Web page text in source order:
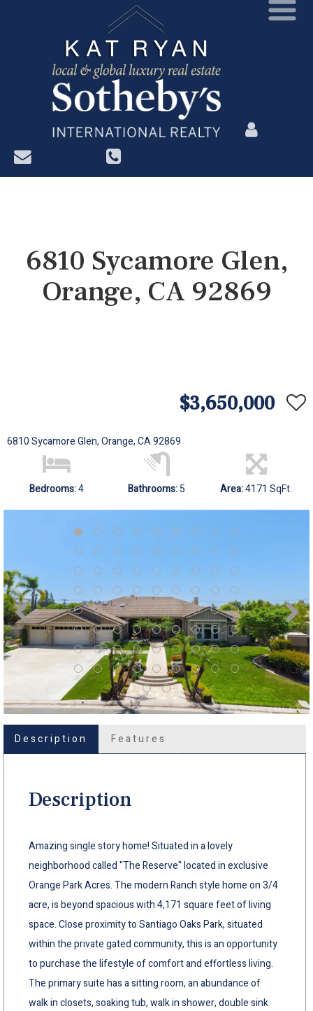
?>
6810 Sycamore Glen,
Orange, CA 92869
$3,650,000
6810 Sycamore Glen, Orange, CA 92869
Bedrooms:4 Bathrooms:5 Area:4171 SqFt.
Description Features
Description
Amazing single story home! Situated in a lovely
neighborhood called "The Reserve" located in exclusive
Orange Park Acres. The modern Ranch style home on 3/4
acre, is beyond spacious with 4,171 square feet of living
space. Close proximity to Santiago Oaks Park, situated
within the private gated community, this is an opportunity
to purchase the lifestyle of comfort and effortless living.
The primary suite has a sitting room, an abundance of
walk in closets, soaking tub, walk in shower, double sink